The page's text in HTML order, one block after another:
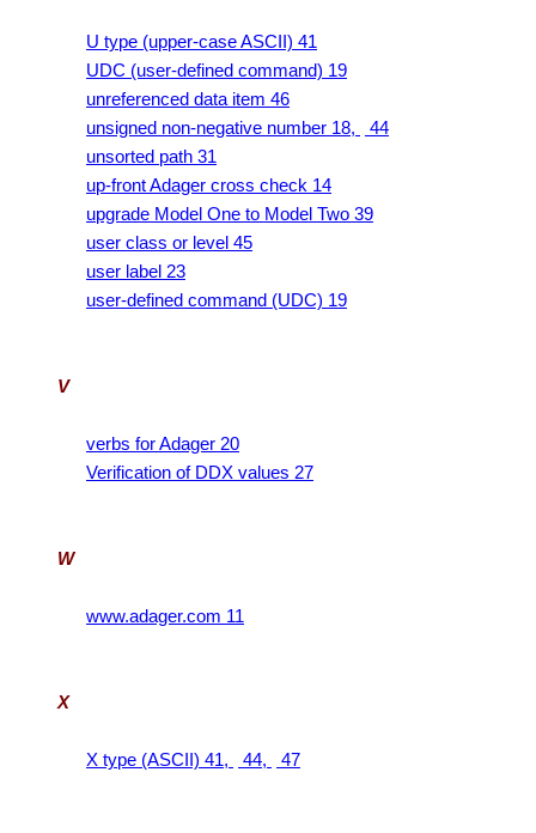
U type (upper-case ASCII) 41
UDC (user-defined command) 19
unreferenced data item 46
unsigned non-negative number 18,
44
unsorted path 31
up-front Adager cross check 14
upgrade Model One to Model Two 39
user class or level 45
user label 23
user-defined command (UDC) 19
V
verbs for Adager 20
Verification of DDX values 27
W
www.adager.com 11
X
X type (ASCII) 41, 44, 47